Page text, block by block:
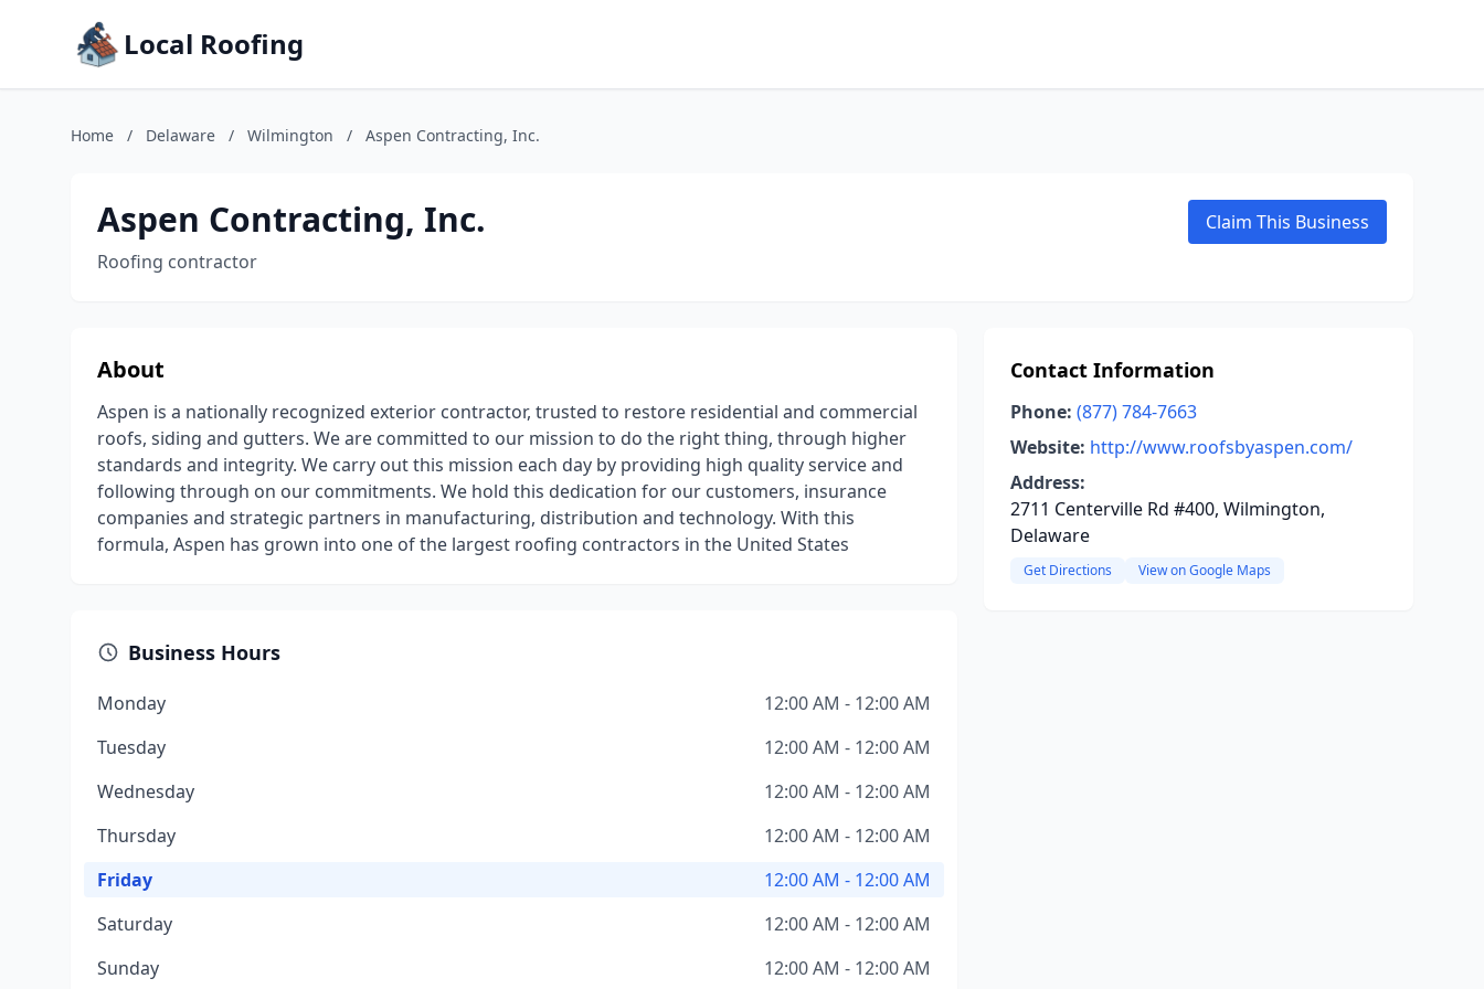
Local Roofing
Home / Delaware / Wilmington / Aspen Contracting, Inc.
Aspen Contracting, Inc.
Roofing contractor
Claim This Business
About
Aspen is a nationally recognized exterior contractor, trusted to restore residential and commercial
roofs, siding and gutters. We are committed to our mission to do the right thing, through higher
standards and integrity. We carry out this mission each day by providing high quality service and
following through on our commitments. We hold this dedication for our customers, insurance
companies and strategic partners in manufacturing, distribution and technology. With this
formula, Aspen has grown into one of the largest roofing contractors in the United States
Business Hours
Monday
12:00 AM - 12:00 AM
Tuesday
12:00 AM - 12:00 AM
Wednesday
12:00 AM - 12:00 AM
Thursday
12:00 AM - 12:00 AM
Friday
12:00 AM - 12:00 AM
Saturday
12:00 AM - 12:00 AM
Sunday
12:00 AM - 12:00 AM
Contact Information
Phone: (877) 784-7663
Website: http://www.roofsbyaspen.com/
Address:
2711 Centerville Rd #400, Wilmington,
Delaware
Get Directions View on Google Maps